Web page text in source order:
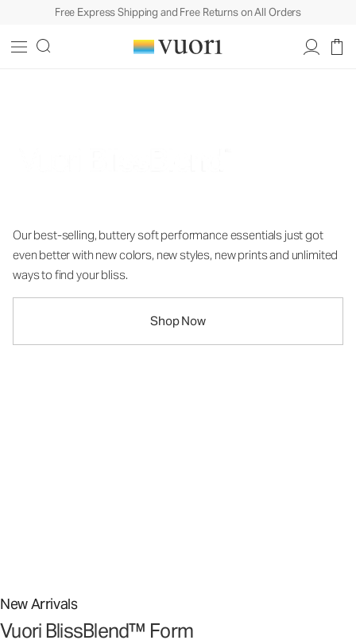
Free Express Shipping and Free Returns on All Orders
Our best-selling, buttery soft performance essentials just got
even better with new colors, new styles, new prints and unlimited
ways to find your bliss.
Shop Now
New Arrivals
Vuori BlissBlend™ Form